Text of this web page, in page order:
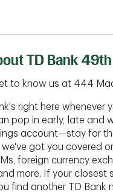
TD Bank
to know us at 444
right here whenever
pop in early, late and
account—stay for
we've got you covered
foreign currency
more. If your closest
find another TD Bank